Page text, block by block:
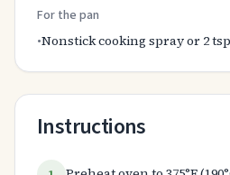
For the pan
•Nonstick cooking spray or 2
Instructions